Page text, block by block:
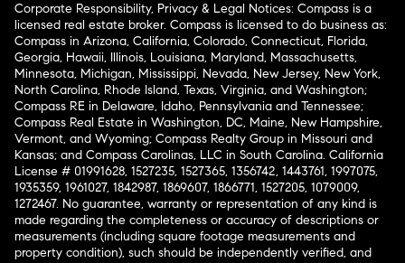
Corporate Responsibility, Privacy & Legal Notices: Compass is a
licensed real estate broker. Compass is licensed to do business as:
Compass in Arizona, California, Colorado, Connecticut, Florida,
Georgia, Hawaii, Illinois, Louisiana, Maryland, Massachusetts,
Minnesota, Michigan, Mississippi, Nevada, New Jersey, New York,
North Carolina, Rhode Island, Texas, Virginia, and Washington;
Compass RE in Delaware, Idaho, Pennsylvania and Tennessee;
Compass Real Estate in Washington, DC, Maine, New Hampshire,
Vermont, and Wyoming; Compass Realty Group in Missouri and
Kansas; and Compass Carolinas, LLC in South Carolina. California
License # 01991628, 1527235, 1527365, 1356742, 1443761, 1997075,
1935359, 1961027, 1842987, 1869607, 1866771, 1527205, 1079009,
1272467. No guarantee, warranty or representation of any kind is
made regarding the completeness or accuracy of descriptions or
measurements (including square footage measurements and
property condition), such should be independently verified, and